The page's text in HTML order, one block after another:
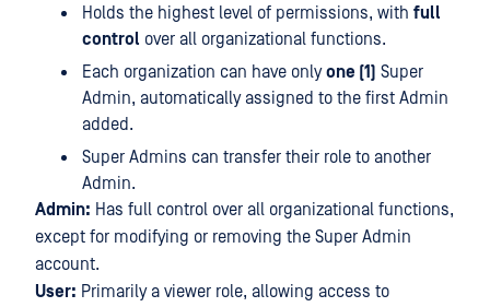
Holds the highest level of permissions, with full
control over all organizational functions.
Each organization can have onlyone (1) Super
Admin, automatically assigned to the first Admin
added.
Super Admins can transfer their role to another
Admin.
Admin: Has full control over all organizational functions,
except for modifying or removing the Super Admin
account.
User: Primarily a viewer role, allowing access to